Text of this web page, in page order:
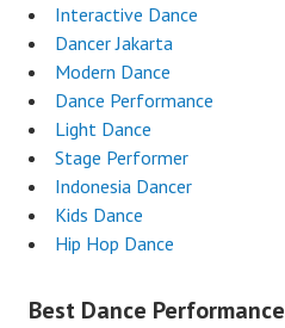
Interactive Dance
Dancer Jakarta
Modern Dance
Dance Performance
Light Dance
Stage Performer
Indonesia Dancer
Kids Dance
Hip Hop Dance
Best Dance Performance